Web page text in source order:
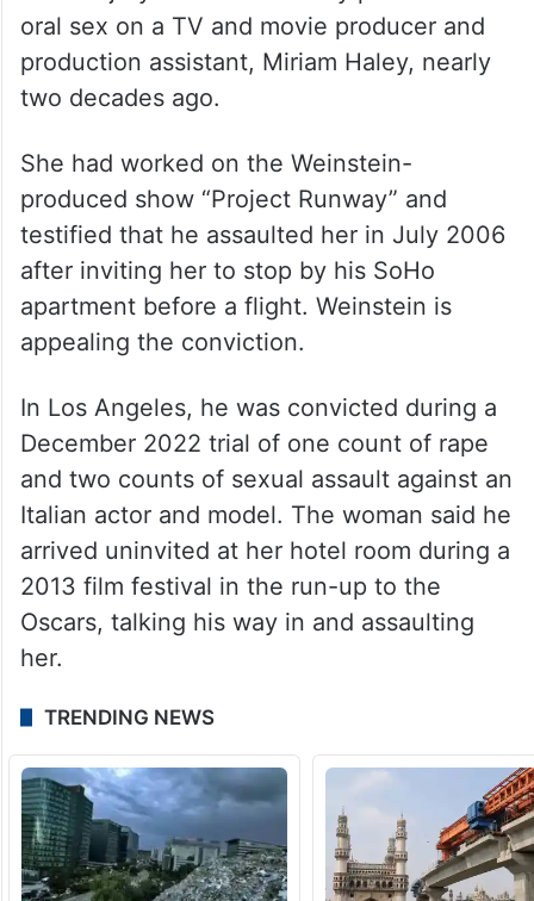
oral sex on a TV and movie producer and
production assistant, Miriam Haley, nearly
two decades ago.
She had worked on the Weinstein-
produced show “Project Runway” and
testified that he assaulted her in July 2006
after inviting her to stop by his SoHo
apartment before a flight. Weinstein is
appealing the conviction.
In Los Angeles, he was convicted during a
December 2022 trial of one count of rape
and two counts of sexual assault against an
Italian actor and model. The woman said he
arrived uninvited at her hotel room during a
2013 film festival in the run-up to the
Oscars, talking his way in and assaulting
her.
TRENDING NEWS